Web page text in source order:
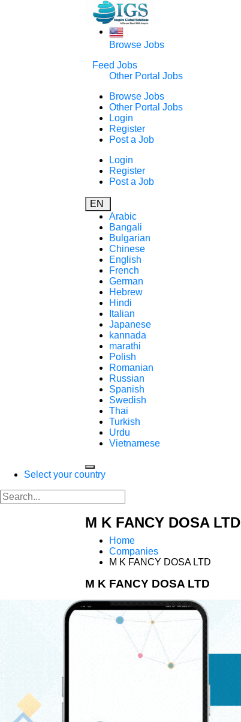
Browse Jobs
Feed Jobs
Other Portal Jobs
Browse Jobs
Other Portal Jobs
Login
Register
Post a Job
Login
Register
Post a Job
EN
Arabic
Bangali
Bulgarian
Chinese
English
French
German
Hebrew
Hindi
Italian
Japanese
kannada
marathi
Polish
Romanian
Russian
Spanish
Swedish
Thai
Turkish
Urdu
Vietnamese
Select your country
M K FANCY DOSA LTD
Home
Companies
M K FANCY DOSA LTD
M K FANCY DOSA LTD